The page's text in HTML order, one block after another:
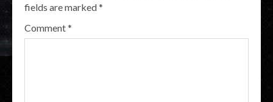
fields are marked*
Comment*